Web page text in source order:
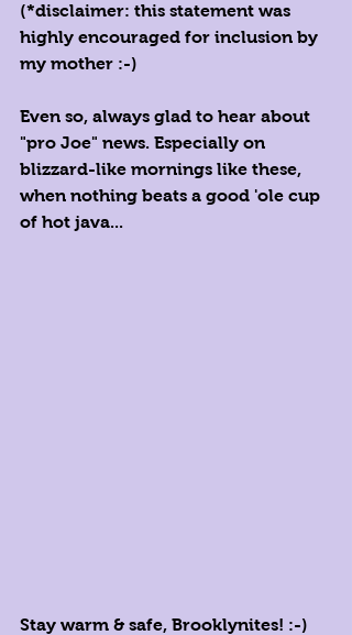
(*disclaimer: this statement was
highly encouraged for inclusion by
my mother :-)
Even so, always glad to hear about
"pro Joe" news. Especially on
blizzard-like mornings like these,
when nothing beats a good 'ole cup
of hot java...
Stay warm & safe, Brooklynites! :-)